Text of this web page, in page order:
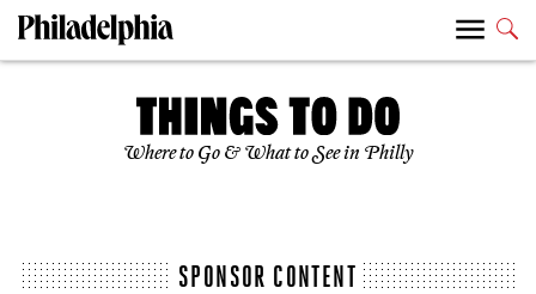
Where to Go & What to See in Philly
SPONSOR CONTENT